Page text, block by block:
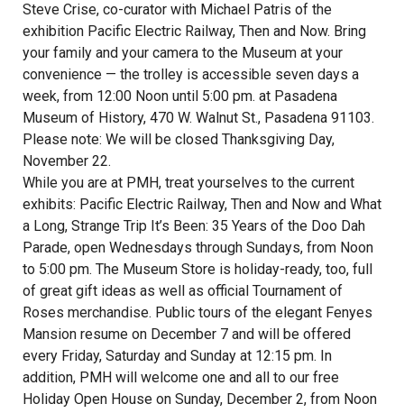
Steve Crise, co-curator with Michael Patris of the
exhibition Pacific Electric Railway, Then and Now. Bring
your family and your camera to the Museum at your
convenience — the trolley is accessible seven days a
week, from 12:00 Noon until 5:00 pm. at Pasadena
Museum of History, 470 W. Walnut St., Pasadena 91103.
Please note: We will be closed Thanksgiving Day,
November 22.
While you are at PMH, treat yourselves to the current
exhibits: Pacific Electric Railway, Then and Now and What
a Long, Strange Trip It’s Been: 35 Years of the Doo Dah
Parade, open Wednesdays through Sundays, from Noon
to 5:00 pm. The Museum Store is holiday-ready, too, full
of great gift ideas as well as official Tournament of
Roses merchandise. Public tours of the elegant Fenyes
Mansion resume on December 7 and will be offered
every Friday, Saturday and Sunday at 12:15 pm. In
addition, PMH will welcome one and all to our free
Holiday Open House on Sunday, December 2, from Noon